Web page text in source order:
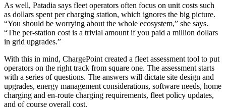
As well, Patadia says fleet operators often focus on unit costs such
as dollars spent per charging station, which ignores the big picture.
“You should be worrying about the whole ecosystem,” she says.
“The per-station cost is a trivial amount if you paid a million dollars
in grid upgrades.”
With this in mind, ChargePoint created a fleet assessment tool to put
operators on the right track from square one. The assessment starts
with a series of questions. The answers will dictate site design and
upgrades, energy management considerations, software needs, home
charging and en-route charging requirements, fleet policy updates,
and of course overall cost.